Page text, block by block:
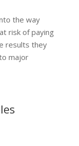
the way
risk of paying
results they
major